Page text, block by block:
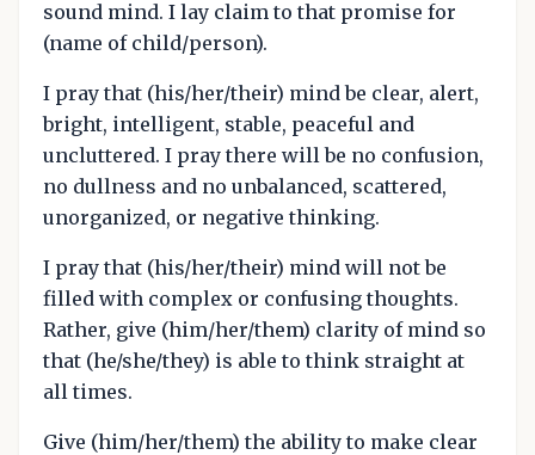
sound mind. I lay claim to that promise for
(name of child/person).
I pray that (his/her/their) mind be clear, alert,
bright, intelligent, stable, peaceful and
uncluttered. I pray there will be no confusion,
no dullness and no unbalanced, scattered,
unorganized, or negative thinking.
I pray that (his/her/their) mind will not be
filled with complex or confusing thoughts.
Rather, give (him/her/them) clarity of mind so
that (he/she/they) is able to think straight at
all times.
Give (him/her/them) the ability to make clear